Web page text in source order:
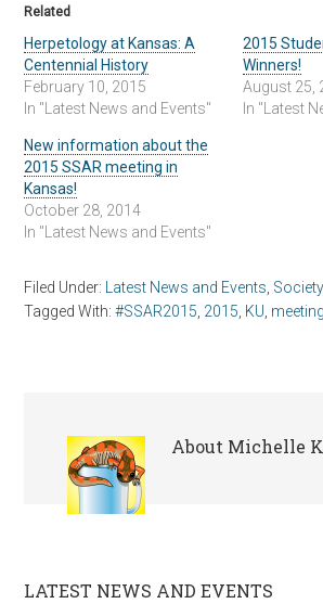
Related
Herpetology at Kansas: A
Centennial History
February 10, 2015
In "Latest News and Events"
2015
Winners!
August 25,
In "Latest
New information about the
2015 SSAR meeting in
Kansas!
October 28, 2014
In "Latest News and Events"
Filed Under: Latest News and Events
Tagged With:#SSAR2015 2015 KU
About Michelle
LATEST NEWS AND EVENTS